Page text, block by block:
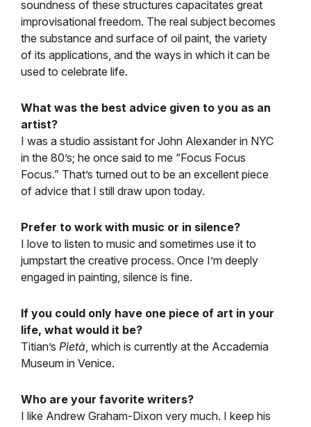
soundness of these structures capacitates great
improvisational freedom. The real subject becomes
the substance and surface of oil paint, the variety
of its applications, and the ways in which it can be
used to celebrate life.
What was the best advice given to you as an
artist?
I was a studio assistant for John Alexander in NYC
in the 80’s; he once said to me “Focus Focus
Focus.” That’s turned out to be an excellent piece
of advice that I still draw upon today.
Prefer to work with music or in silence?
I love to listen to music and sometimes use it to
jumpstart the creative process. Once I’m deeply
engaged in painting, silence is fine.
If you could only have one piece of art in your
life, what would it be?
Titian’s Pietà, which is currently at the Accademia
Museum in Venice.
Who are your favorite writers?
I like Andrew Graham-Dixon very much. I keep his